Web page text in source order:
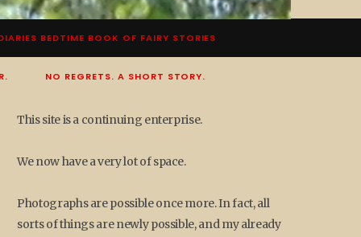
BEDTIME BOOK OF FAIRY STORIES
NO REGRETS. A SHORT STORY.
This site is a continuing enterprise.
We now have a very lot of space.
Photographs are possible once more. In fact, all
sorts of things are newly possible, and my already